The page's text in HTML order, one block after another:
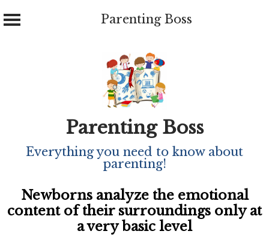
Parenting Boss
Parenting Boss
Everything you need to know about
parenting!
Newborns analyze the emotional
content of their surroundings only at
a very basic level